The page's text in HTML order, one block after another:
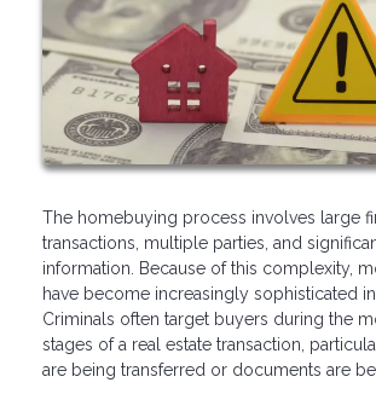
The homebuying process involves large
transactions, multiple parties, and
information. Because of this complexity,
have become increasingly sophisticated
Criminals often target buyers during the
stages of a real estate transaction,
are being transferred or documents are